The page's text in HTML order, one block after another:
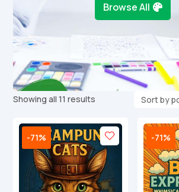
Browse All
Showing all 11 results
popularity
-71% -71%